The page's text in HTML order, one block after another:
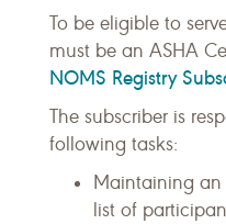
To be eligible to
must be an ASHA
NOMS Registry
The subscriber is
following tasks:
Maintaining
list of